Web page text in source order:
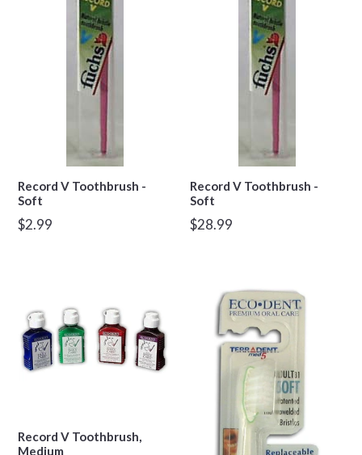
Record V Toothbrush -
Soft
Regular
$2.99
Record V Toothbrush -
Soft
Regular
$28.99
Record V Toothbrush,
Medium